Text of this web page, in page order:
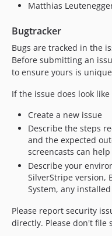
Matthias
Bugtracker
Bugs are tracked in the
Before submitting an
to ensure yours is
If the issue does look
Create a new issue
Describe the steps
and the expected
screencasts can
Describe your
SilverStripe version,
System, any
Please report security
directly. Please don't file